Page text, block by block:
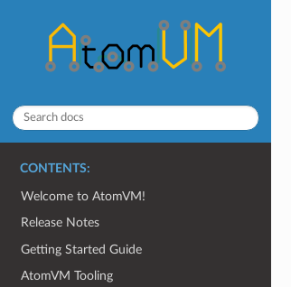
CONTENTS:
Welcome to AtomVM!
Release Notes
Getting Started Guide
AtomVM Tooling